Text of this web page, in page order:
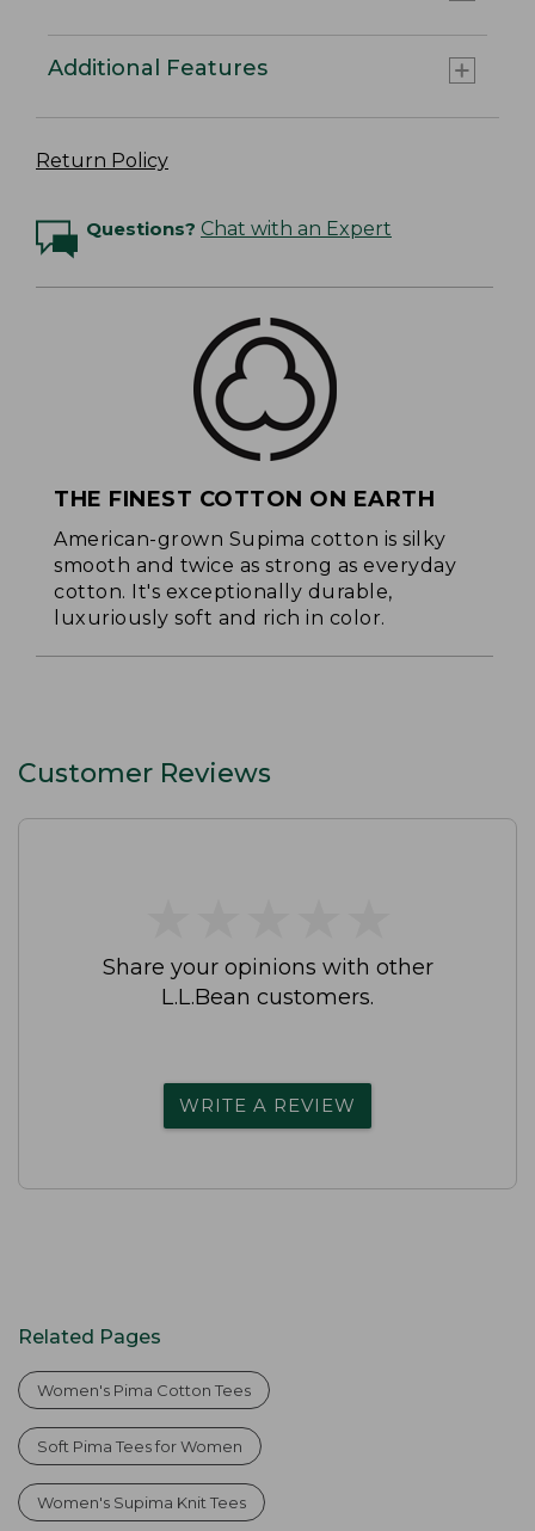
Additional Features
Return Policy
Questions? Chat with an Expert
THE FINEST COTTON ON EARTH
American-grown Supima cotton is silky
smooth and twice as strong as everyday
cotton. It's exceptionally durable,
luxuriously soft and rich in color.
Customer Reviews
Share your opinions with other
L.L.Bean customers.
WRITE A REVIEW
Related Pages
Women's Pima Cotton Tees
Soft Pima Tees for Women
Women's Supima Knit Tees